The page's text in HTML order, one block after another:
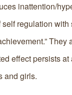
inattention/
regulation with
They
effect persists
and girls.